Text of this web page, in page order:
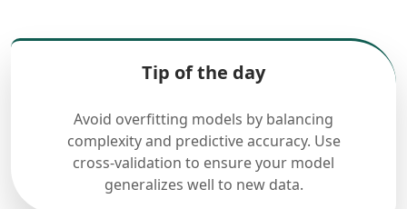
Tip of the day
Avoid overfitting models by balancing
complexity and predictive accuracy. Use
cross-validation to ensure your model
generalizes well to new data.